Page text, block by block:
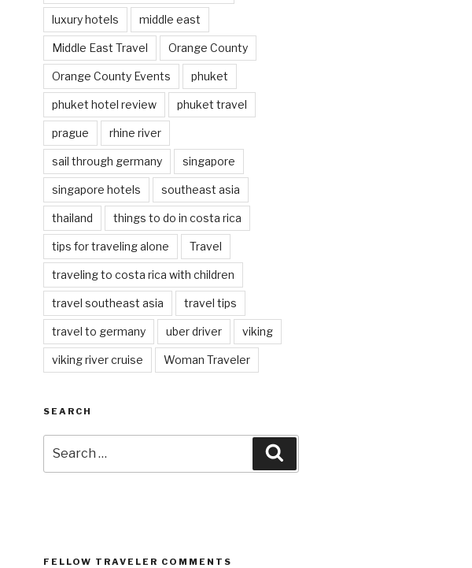
luxury hotels middle east
Middle East Travel Orange County
Orange County Events phuket
phuket hotel review phuket travel
prague rhine river
sail through germany singapore
singapore hotels southeast asia
thailand things to do in costa rica
tips for traveling alone Travel
traveling to costa rica with children
travel southeast asia travel tips
travel to germany uber driver viking
viking river cruise Woman Traveler
SEARCH
for:
FELLOW TRAVELER COMMENTS